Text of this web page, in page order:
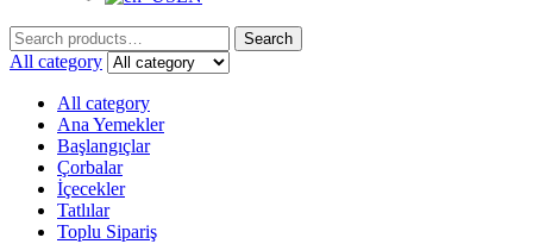
Search
for:
Search
All category
All category
Ana Yemekler
Başlangıçlar
Çorbalar
İçecekler
Tatlılar
Toplu Sipariş